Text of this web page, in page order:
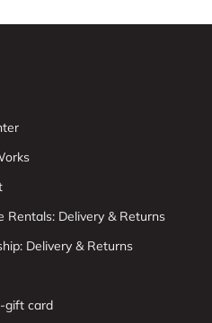
Rentals: Delivery & Returns
Delivery & Returns
gift card